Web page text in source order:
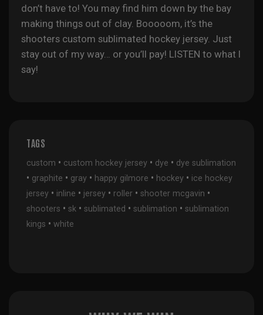
don’t have to! You may find him down by the bay
making things out of clay. Booooom, it’s the
shooters custom sublimated hockey jersey. Just
stay out of my way… or you’ll pay! LISTEN to what I
say!
TAGS
custom • custom hockey jersey • dye • dye sublimation
• graphite • gray • happy gilmore • hockey • ice hockey
jersey • inline • jersey • roller • shooter mcgavin •
shooters • sk • sublimated • sublimation • sublimation
kings • white